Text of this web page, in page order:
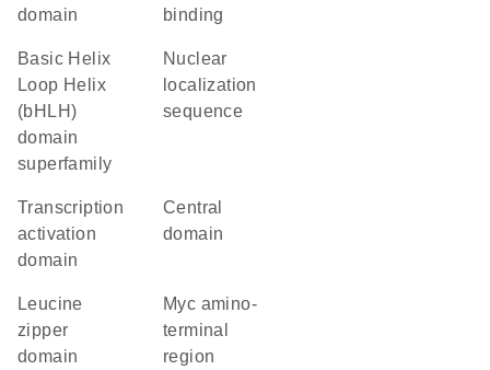
domain
binding
basic Helix
Loop Helix
(bHLH)
domain
superfamily
nuclear
localization
sequence
transcription
activation
domain
central
domain
leucine
zipper
domain
Myc amino-
terminal
region